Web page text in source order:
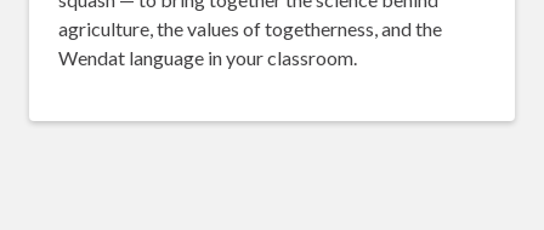
agriculture, the values of togetherness, and the
Wendat language in your classroom.